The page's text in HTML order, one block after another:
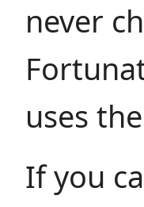
never
uses
If you